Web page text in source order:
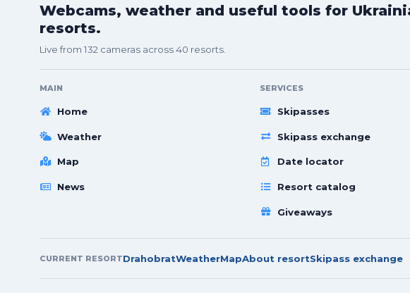
Webcams, weather and useful tools for
resorts.
Live from 132 cameras across 40 resorts.
MAIN
Home
Weather
Map
News
SERVICES
Skipasses
Skipass exchange
Date locator
Resort catalog
Giveaways
CURRENT RESORTDrahobratWeatherMapAbout resortSkipass exchange